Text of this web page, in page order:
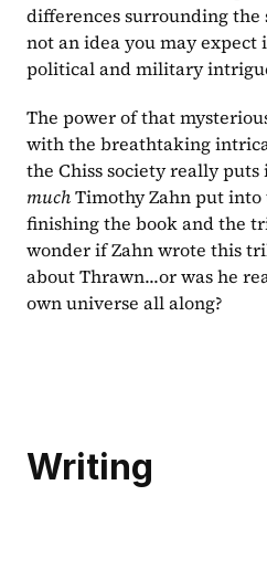
differences surrounding the
not an idea you may
political and military
The power of that
with the breathtaking
the Chiss society really
much Timothy Zahn put into
finishing the book and the
wonder if Zahn wrote this
about Thrawn...or was he
own universe all along?
Writing